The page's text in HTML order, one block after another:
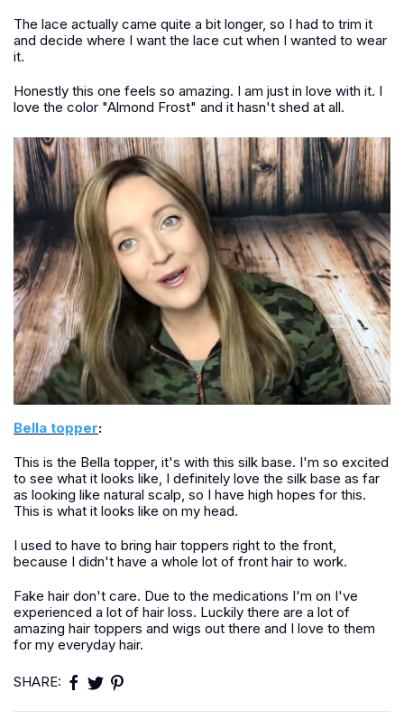
The lace actually came quite a bit longer, so I had to trim it
and decide where I want the lace cut when I wanted to wear
it.
Honestly this one feels so amazing. I am just in love with it. I
love the color "Almond Frost" and it hasn't shed at all.
Bella topper:
This is the Bella topper, it's with this silk base. I'm so excited
to see what it looks like, I definitely love the silk base as far
as looking like natural scalp, so I have high hopes for this.
This is what it looks like on my head.
I used to have to bring hair toppers right to the front,
because I didn't have a whole lot of front hair to work.
Fake hair don't care. Due to the medications I'm on I've
experienced a lot of hair loss. Luckily there are a lot of
amazing hair toppers and wigs out there and I love to them
for my everyday hair.
SHARE: